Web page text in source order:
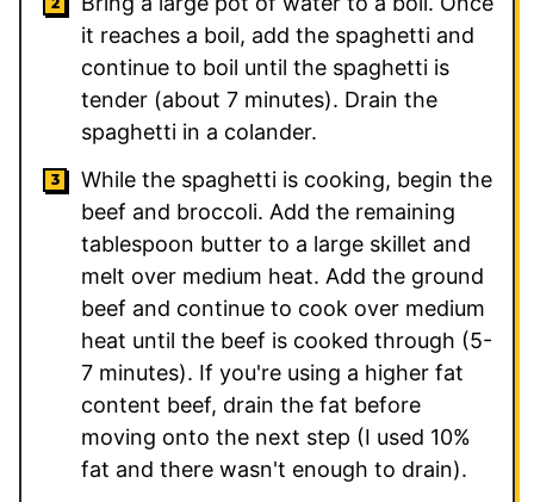
it reaches a boil, add the spaghetti and
continue to boil until the spaghetti is
tender (about 7 minutes). Drain the
spaghetti in a colander.
While the spaghetti is cooking, begin the
beef and broccoli. Add the remaining
tablespoon butter to a large skillet and
melt over medium heat. Add the ground
beef and continue to cook over medium
heat until the beef is cooked through (5-
7 minutes). If you're using a higher fat
content beef, drain the fat before
moving onto the next step (I used 10%
fat and there wasn't enough to drain).